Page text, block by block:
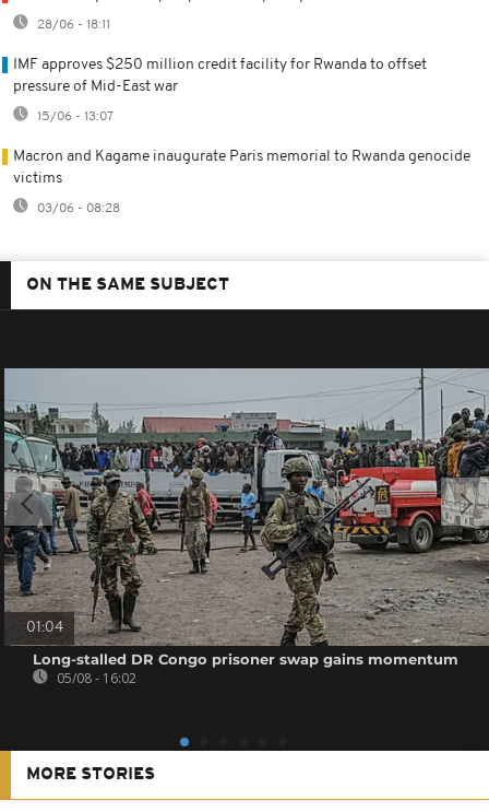
28/06 - 18:11
IMF approves $250 million credit facility for Rwanda to offset
pressure of Mid-East war
15/06 - 13:07
Macron and Kagame inaugurate Paris memorial to Rwanda genocide
victims
03/06 - 08:28
ON THE SAME SUBJECT
01:04
Long-stalled DR Congo prisoner swap gains momentum
05/08 - 16:02
MORE STORIES